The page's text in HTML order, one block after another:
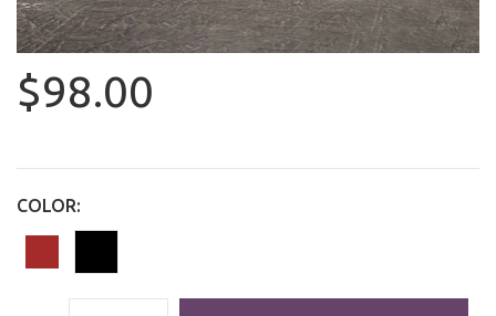
$98.00
COLOR: